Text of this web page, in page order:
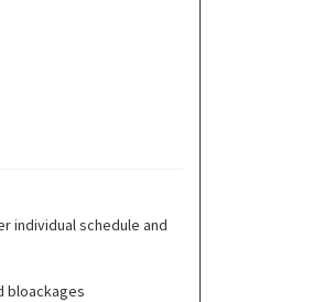
individual schedule and
bloackages